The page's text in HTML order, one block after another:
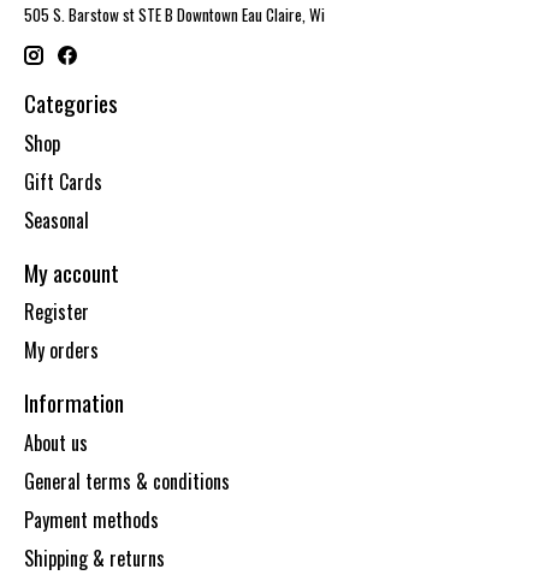
505 S. Barstow st STE B Downtown Eau Claire, Wi
Categories
Shop
Gift Cards
Seasonal
My account
Register
My orders
Information
About us
General terms & conditions
Payment methods
Shipping & returns